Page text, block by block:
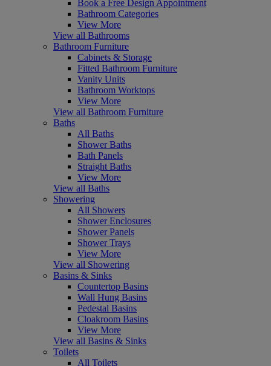
Book a Free Design Appointment
Bathroom Categories
View More
View all Bathrooms
Bathroom Furniture
Cabinets & Storage
Fitted Bathroom Furniture
Vanity Units
Bathroom Worktops
View More
View all Bathroom Furniture
Baths
All Baths
Shower Baths
Bath Panels
Straight Baths
View More
View all Baths
Showering
All Showers
Shower Enclosures
Shower Panels
Shower Trays
View More
View all Showering
Basins & Sinks
Countertop Basins
Wall Hung Basins
Pedestal Basins
Cloakroom Basins
View More
View all Basins & Sinks
Toilets
All Toilets